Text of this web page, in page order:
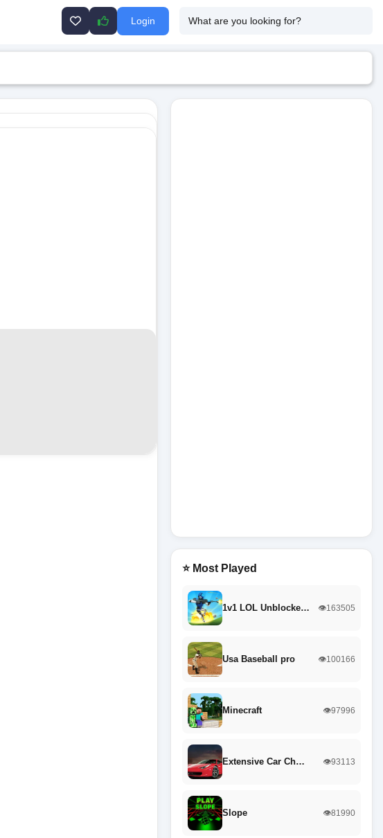
Login
⭐ Most Played
1v1 LOL Unblocke… 👁️163505
Usa Baseball pro 👁️100166
Minecraft 👁️97996
Extensive Car Ch… 👁️93113
Slope 👁️81990